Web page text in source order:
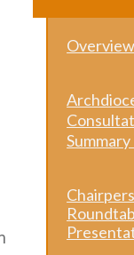
Overview